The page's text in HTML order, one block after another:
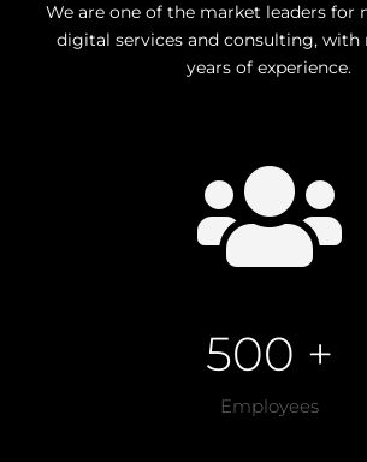
We are one of the market leaders for
digital services and consulting, with
years of experience.

500 +
Employees